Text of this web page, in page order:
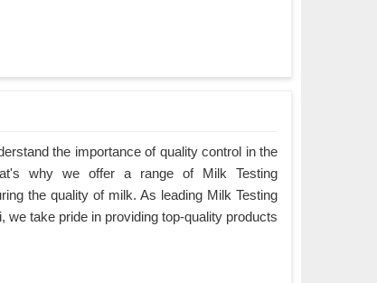
the importance of quality control in the
why we offer a range of Milk Testing
the quality of milk. As leading Milk Testing
take pride in providing top-quality products